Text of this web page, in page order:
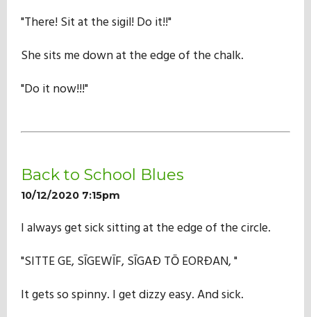
Student Store
"There! Sit at the sigil! Do it!!"
She sits me down at the edge of the chalk.
"Do it now!!!"
Back to School Blues
10/12/2020 7:15pm
I always get sick sitting at the edge of the circle.
"SITTE GE, SĪGEWĪF, SĪGAÐ TŌ EORÐAN, "
It gets so spinny. I get dizzy easy. And sick.